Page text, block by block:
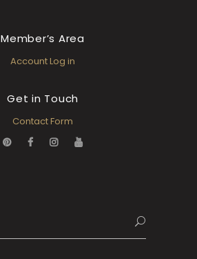
Member’s Area
Account Log in
Get in Touch
Contact Form